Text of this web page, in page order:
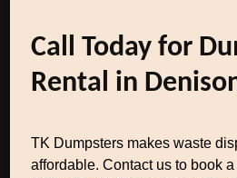
Call Today for
Rental in
TK Dumpsters makes waste
affordable. Contact us to book